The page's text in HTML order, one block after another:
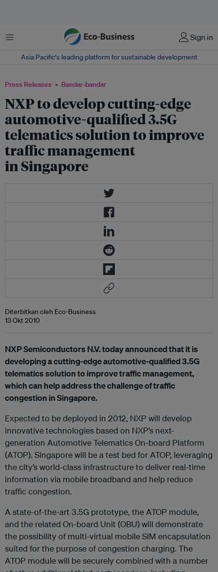
Menu Sign in
Asia Pacific‘s leading platform for sustainable development
Press Releases Bandar-bandar
NXP to develop cutting-edge
automotive-qualified 3.5G
telematics solution to improve
traffic management
in Singapore
Diterbitkan oleh Eco-Business
13 Okt 2010
NXP Semiconductors N.V. today announced that it is
developing a cutting-edge automotive-qualified 3.5G
telematics solution to improve traffic management,
which can help address the challenge of traffic
congestion in Singapore.
Expected to be deployed in 2012, NXP will develop
innovative technologies based on NXP’s next-
generation Automotive Telematics On-board Platform
(ATOP). Singapore will be a test bed for ATOP, leveraging
the city’s world-class infrastructure to deliver real-time
information via mobile broadband and help reduce
traffic congestion.
A state-of-the-art 3.5G prototype, the ATOP module,
and the related On-board Unit (OBU) will demonstrate
the possibility of multi-virtual mobile SIM encapsulation
suited for the purpose of congestion charging. The
ATOP module will be securely combined with a number